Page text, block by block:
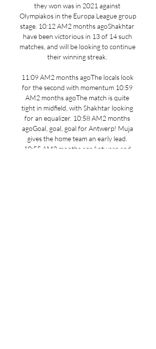
they won was in 2021 against
Olympiakos in the Europa League group
stage. 10:12 AM2 months agoShakhtar
have been victorious in 13 of 14 such
matches, and will be looking to continue
their winning streak.
11:09 AM2 months agoThe locals look
for the second with momentum 10:59
AM2 months agoThe match is quite
tight in midfield, with Shakhtar looking
for an equalizer. 10:58 AM2 months
agoGoal, goal, goal for Antwerp! Muja
gives the home team an early lead.
10:55 AM2 months agoAntwerp and